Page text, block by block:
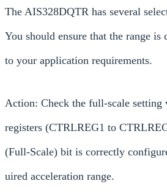
The AIS328DQTR has several
You should ensure that the range is
to your application requirements.
Action: Check the full-scale setting
registers (CTRLREG1 to
(Full-Scale) bit is correctly
uired acceleration range.